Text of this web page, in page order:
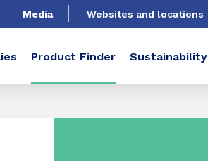
Media Websites and locations
Product Finder Sustainability